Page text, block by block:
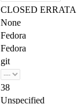
CLOSED ERRATA
None
Fedora
Fedora
git
38
Unspecified